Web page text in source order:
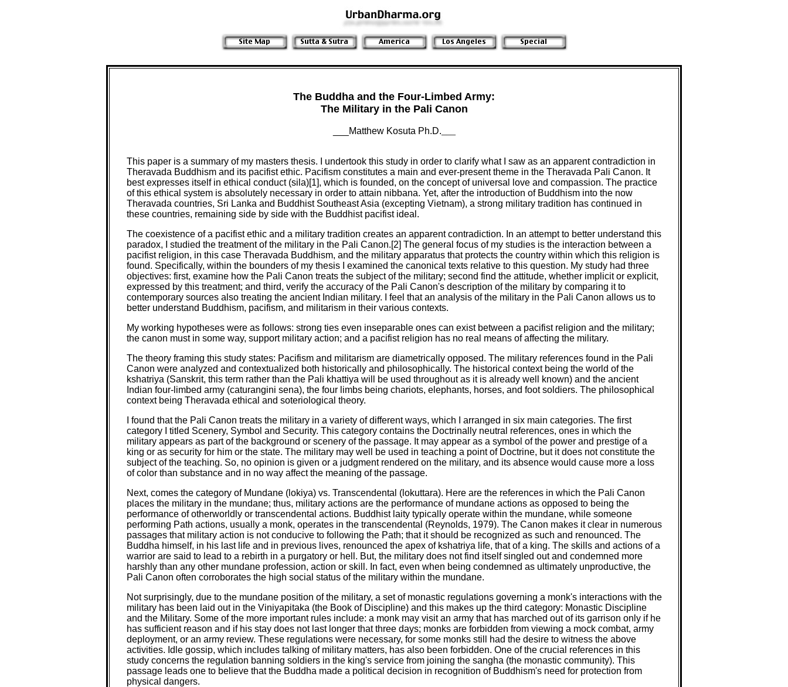
The Buddha and the Four-Limbed Army:
The Military in the Pali Canon
___Matthew Kosuta Ph.D.
This paper is a summary of my masters thesis. I undertook this study in order to clarify what I saw as an apparent contradiction in
Theravada Buddhism and its pacifist ethic. Pacifism constitutes a main and ever-present theme in the Theravada Pali Canon. It
best expresses itself in ethical conduct (sila)[1], which is founded, on the concept of universal love and compassion. The practice
of this ethical system is absolutely necessary in order to attain nibbana. Yet, after the introduction of Buddhism into the now
Theravada countries, Sri Lanka and Buddhist Southeast Asia (excepting Vietnam), a strong military tradition has continued in
these countries, remaining side by side with the Buddhist pacifist ideal.
The coexistence of a pacifist ethic and a military tradition creates an apparent contradiction. In an attempt to better understand this
paradox, I studied the treatment of the military in the Pali Canon.[2] The general focus of my studies is the interaction between a
pacifist religion, in this case Theravada Buddhism, and the military apparatus that protects the country within which this religion is
found. Specifically, within the bounders of my thesis I examined the canonical texts relative to this question. My study had three
objectives: first, examine how the Pali Canon treats the subject of the military; second find the attitude, whether implicit or explicit,
expressed by this treatment; and third, verify the accuracy of the Pali Canon's description of the military by comparing it to
contemporary sources also treating the ancient Indian military. I feel that an analysis of the military in the Pali Canon allows us to
better understand Buddhism, pacifism, and militarism in their various contexts.
My working hypotheses were as follows: strong ties even inseparable ones can exist between a pacifist religion and the military;
the canon must in some way, support military action; and a pacifist religion has no real means of affecting the military.
The theory framing this study states: Pacifism and militarism are diametrically opposed. The military references found in the Pali
Canon were analyzed and contextualized both historically and philosophically. The historical context being the world of the
kshatriya (Sanskrit, this term rather than the Pali khattiya will be used throughout as it is already well known) and the ancient
Indian four-limbed army (caturangini sena), the four limbs being chariots, elephants, horses, and foot soldiers. The philosophical
context being Theravada ethical and soteriological theory.
I found that the Pali Canon treats the military in a variety of different ways, which I arranged in six main categories. The first
category I titled Scenery, Symbol and Security. This category contains the Doctrinally neutral references, ones in which the
military appears as part of the background or scenery of the passage. It may appear as a symbol of the power and prestige of a
king or as security for him or the state. The military may well be used in teaching a point of Doctrine, but it does not constitute the
subject of the teaching. So, no opinion is given or a judgment rendered on the military, and its absence would cause more a loss
of color than substance and in no way affect the meaning of the passage.
Next, comes the category of Mundane (lokiya) vs. Transcendental (lokuttara). Here are the references in which the Pali Canon
places the military in the mundane; thus, military actions are the performance of mundane actions as opposed to being the
performance of otherworldly or transcendental actions. Buddhist laity typically operate within the mundane, while someone
performing Path actions, usually a monk, operates in the transcendental (Reynolds, 1979). The Canon makes it clear in numerous
passages that military action is not conducive to following the Path; that it should be recognized as such and renounced. The
Buddha himself, in his last life and in previous lives, renounced the apex of kshatriya life, that of a king. The skills and actions of a
warrior are said to lead to a rebirth in a purgatory or hell. But, the military does not find itself singled out and condemned more
harshly than any other mundane profession, action or skill. In fact, even when being condemned as ultimately unproductive, the
Pali Canon often corroborates the high social status of the military within the mundane.
Not surprisingly, due to the mundane position of the military, a set of monastic regulations governing a monk's interactions with the
military has been laid out in the Viniyapitaka (the Book of Discipline) and this makes up the third category: Monastic Discipline
and the Military. Some of the more important rules include: a monk may visit an army that has marched out of its garrison only if he
has sufficient reason and if his stay does not last longer that three days; monks are forbidden from viewing a mock combat, army
deployment, or an army review. These regulations were necessary, for some monks still had the desire to witness the above
activities. Idle gossip, which includes talking of military matters, has also been forbidden. One of the crucial references in this
study concerns the regulation banning soldiers in the king's service from joining the sangha (the monastic community). This
passage leads one to believe that the Buddha made a political decision in recognition of Buddhism's need for protection from
physical dangers.